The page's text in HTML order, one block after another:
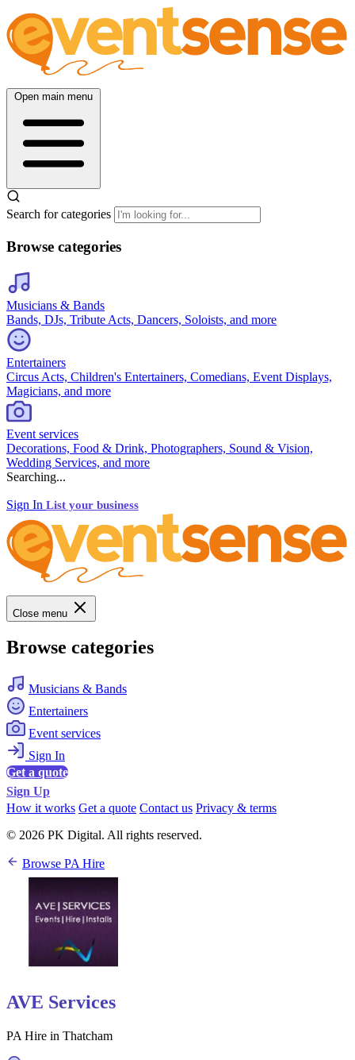
Open main menu
Search for categories
Browse categories
Musicians & Bands
Bands, DJs, Tribute Acts, Dancers, Soloists, and more
Entertainers
Circus Acts, Children's Entertainers, Comedians, Event Displays,
Magicians, and more
Event services
Decorations, Food & Drink, Photographers, Sound & Vision,
Wedding Services, and more
Searching...
Sign In List your business
Close menu
Browse categories
Musicians & Bands
Entertainers
Event services
Sign In
Get a quote
Sign Up
How it works Get a quote Contact us Privacy & terms
© 2026 PK Digital. All rights reserved.
Browse PA Hire
AVE Services
PA Hire in Thatcham